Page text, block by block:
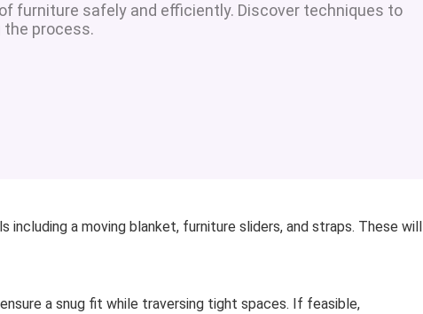
furniture safely and efficiently. Discover techniques to
the process.
a moving blanket, furniture sliders, and straps. These will
a snug fit while traversing tight spaces. If feasible,